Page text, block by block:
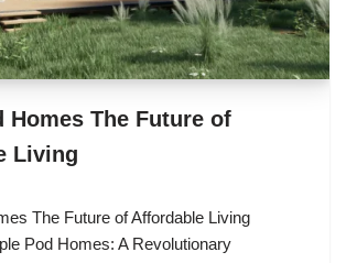
Homes The Future of
Living
The Future of Affordable Living
Pod Homes: A Revolutionary